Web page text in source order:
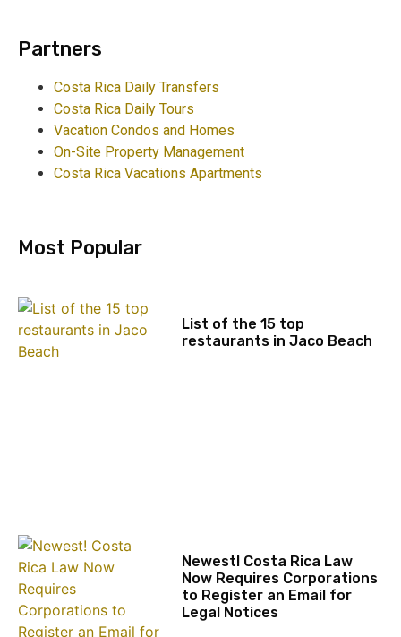
Partners
Costa Rica Daily Transfers
Costa Rica Daily Tours
Vacation Condos and Homes
On-Site Property Management
Costa Rica Vacations Apartments
Most Popular
List of the 15 top
restaurants in Jaco Beach
Newest! Costa Rica Law
Now Requires Corporations
to Register an Email for
Legal Notices